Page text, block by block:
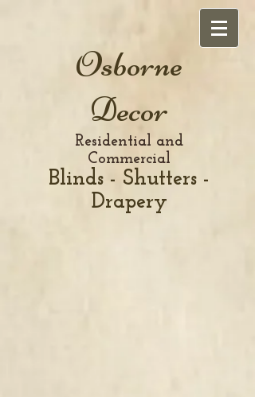
Osborne
Decor
Residential and
Commercial
Blinds - Shutters -
Drapery